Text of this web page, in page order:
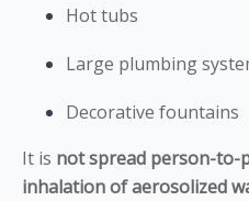
Hot tubs
Large plumbing
Decorative fountains
It is not spread person-to-
inhalation of aerosolized